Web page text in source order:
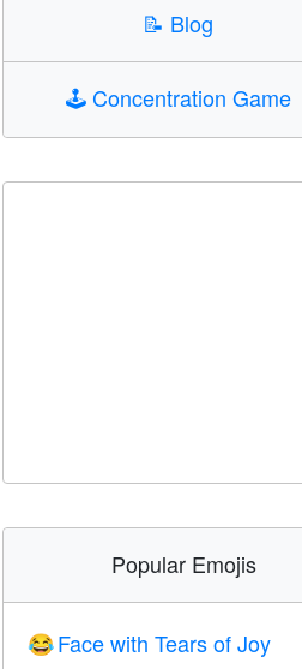
📝 Blog
🕹️Concentration Game
Popular Emojis
😂 Face with Tears of Joy